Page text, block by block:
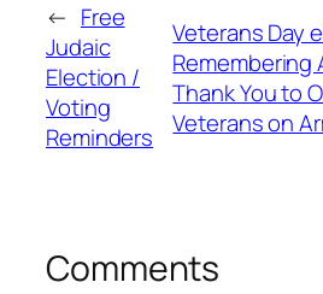
← Free
Judaic
Election /
Voting
Reminders
Veterans Day
Remembering
Thank You to
Veterans on
Comments